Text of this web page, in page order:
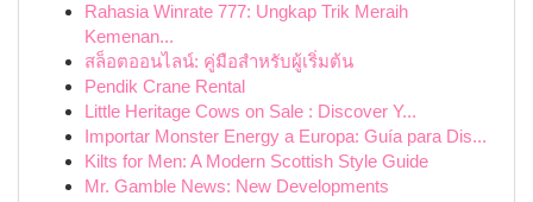
Rahasia Winrate 777: Ungkap Trik Meraih
Kemenan...
สล็อตออนไลน์: คู่มือสำหรับผู้เริ่มต้น
Pendik Crane Rental
Little Heritage Cows on Sale : Discover Y...
Importar Monster Energy a Europa: Guía para Dis...
Kilts for Men: A Modern Scottish Style Guide
Mr. Gamble News: New Developments